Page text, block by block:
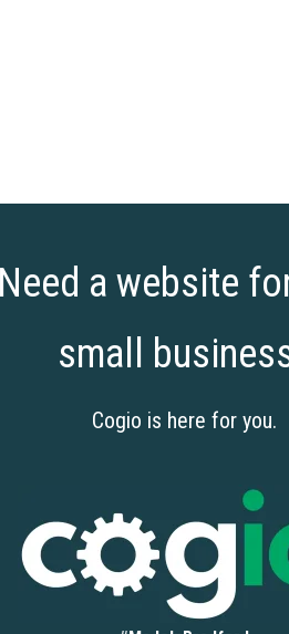
Need a website
small
Cogio is here for you.